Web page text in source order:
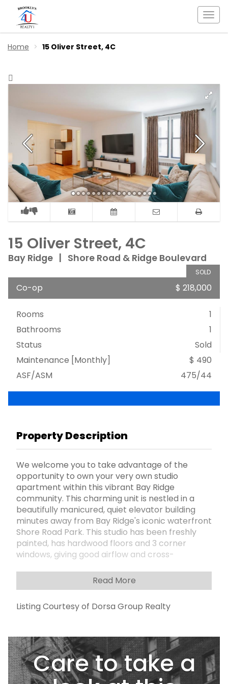
Home 15 Oliver Street, 4C
15 Oliver Street, 4C
Bay Ridge Shore Road & Ridge Boulevard
SOLD
Co-op $ 218,000
Rooms
1
Bathrooms
1
Status
Sold
Maintenance [Monthly]
$ 490
ASF/ASM
475/44
Property Description
We welcome you to take advantage of the
opportunity to own your very own studio
apartment within this vibrant Bay Ridge
community. This charming unit is nestled in a
beautifully manicured, quiet elevator building
minutes away from Bay Ridge's iconic waterfront
Shore Road Park. This studio has been freshly
painted, has hardwood floors and 3 corner
windows, giving good airflow and cross-
stainless-steel refrigerator and stove and is
separated from the living space. This unit also
a separate changing area outside the bathroom
many amenities and conveniences, including a
live-in superintendent, a new intercom system
with camera, laundry room in the basement,
welcoming newly renovated modern lobby
Read More
Listing Courtesy of Dorsa Group Realty
Care to take a